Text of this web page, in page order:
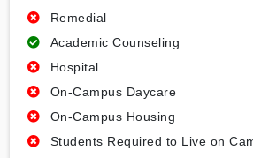
Remedial
Academic Counseling
Hospital
On-Campus Daycare
On-Campus Housing
Students Required to Live on